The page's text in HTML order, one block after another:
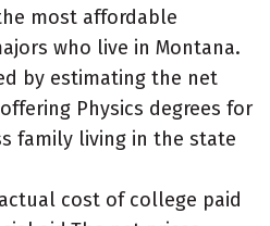
most affordable
who live in Montana.
by estimating the net
Physics degrees for
family living in the state
cost of college paid